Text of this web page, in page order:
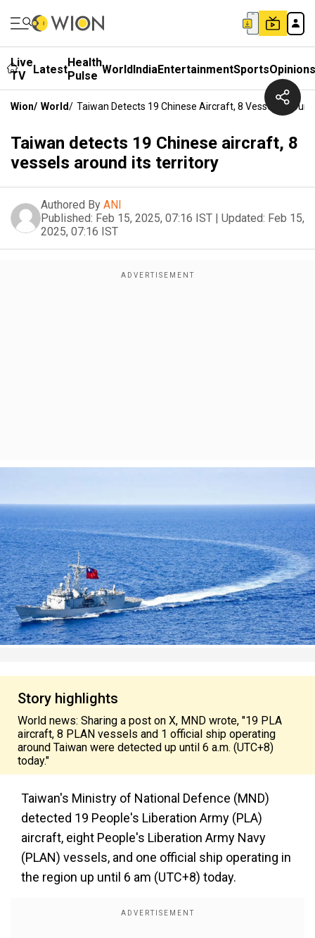
Live
TV
LatestHealth
Pulse WorldIndiaEntertainmentSportsOpinions
Wion/ World/ Taiwan Detects 19 Chinese Aircraft, 8 Vessels
Taiwan detects 19 Chinese aircraft, 8
vessels around its territory
Authored By ANI
Published: Feb 15, 2025, 07:16 IST | Updated: Feb 15,
2025, 07:16 IST
Story highlights
World news: Sharing a post on X, MND wrote, "19 PLA
aircraft, 8 PLAN vessels and 1 official ship operating
around Taiwan were detected up until 6 a.m. (UTC+8)
today."
Taiwan's Ministry of National Defence (MND)
detected 19 People's Liberation Army (PLA)
aircraft, eight People's Liberation Army Navy
(PLAN) vessels, and one official ship operating in
the region up until 6 am (UTC+8) today.